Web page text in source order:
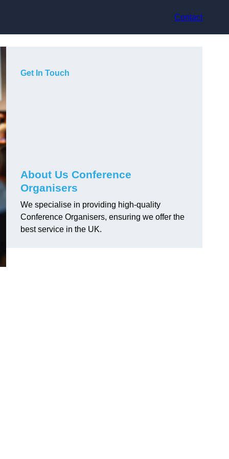
Contact
Get In Touch
About Us Conference
Organisers
We specialise in providing high-quality
Conference Organisers, ensuring we offer the
best service in the UK.